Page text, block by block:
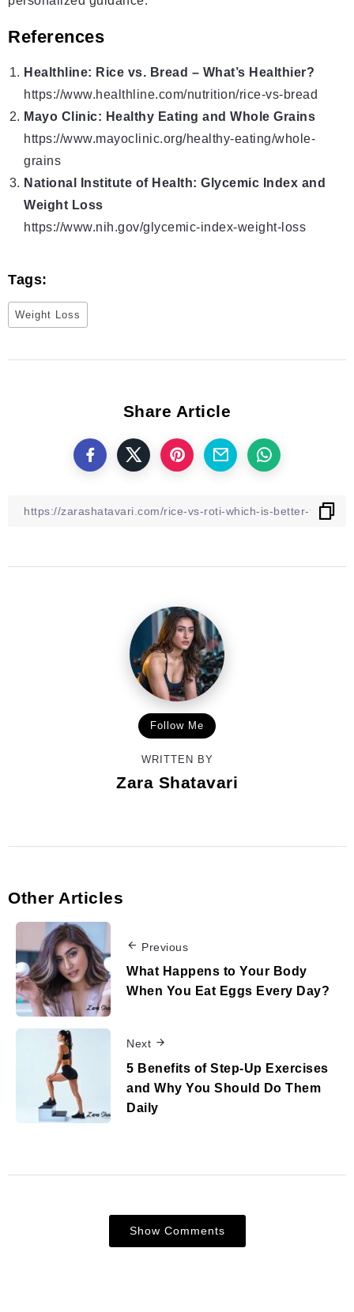
References
Healthline: Rice vs. Bread – What’s Healthier?
https://www.healthline.com/nutrition/rice-vs-bread
Mayo Clinic: Healthy Eating and Whole Grains
https://www.mayoclinic.org/healthy-eating/whole-
grains
National Institute of Health: Glycemic Index and
Weight Loss
https://www.nih.gov/glycemic-index-weight-loss
Tags:
Weight Loss
Share Article
Follow Me
WRITTEN BY
Zara Shatavari
Other Articles
Previous
What Happens to Your Body
When You Eat Eggs Every Day?
Next
5 Benefits of Step-Up Exercises
and Why You Should Do Them
Daily
Show Comments